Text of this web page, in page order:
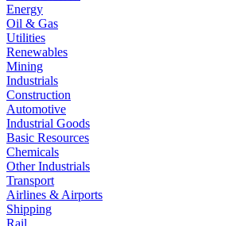
Energy
Oil & Gas
Utilities
Renewables
Mining
Industrials
Construction
Automotive
Industrial Goods
Basic Resources
Chemicals
Other Industrials
Transport
Airlines & Airports
Shipping
Rail